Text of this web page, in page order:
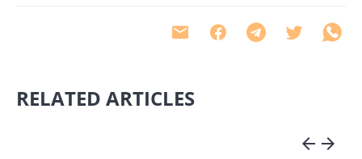
RELATED ARTICLES
arrow_back arrow_forward